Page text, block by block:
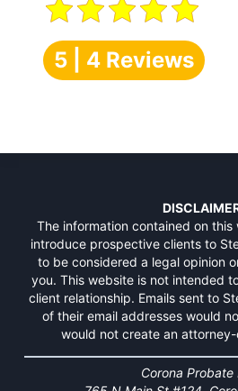
5 | 4 Reviews
The information contained on
introduce prospective clients to
to be considered a legal opinion
you. This website is not intended
client relationship. Emails sent to
of their email addresses would
would not create an
Corona Probate